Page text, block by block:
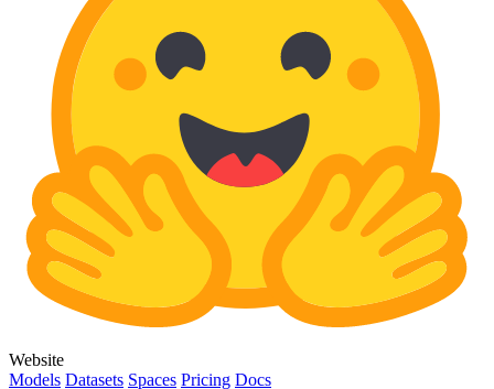
Website
Models Datasets Spaces Pricing Docs